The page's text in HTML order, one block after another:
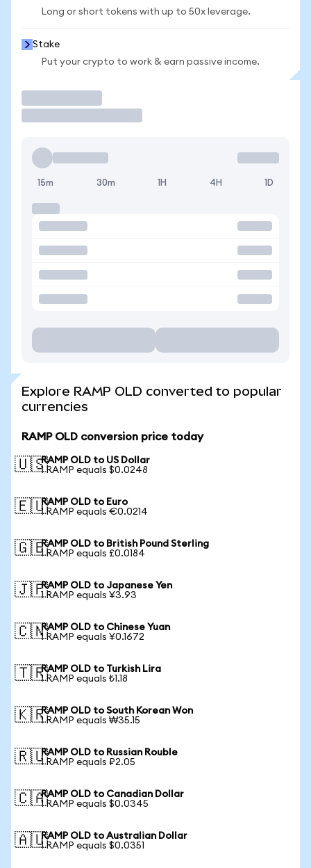
Long or short tokens with up to 50x leverage.
Stake
Put your crypto to work & earn passive income.
15m 30m 1H 4H 1D
Explore RAMP OLD converted to popular
currencies
RAMP OLD conversion price today
🇺🇸RAMP OLD to US Dollar
1 RAMP equals $0.0248
🇪🇺RAMP OLD to Euro
1 RAMP equals €0.0214
🇬🇧RAMP OLD to British Pound Sterling
1 RAMP equals £0.0184
🇯🇵RAMP OLD to Japanese Yen
1 RAMP equals ¥3.93
🇨🇳RAMP OLD to Chinese Yuan
1 RAMP equals ¥0.1672
🇹🇷RAMP OLD to Turkish Lira
1 RAMP equals ₺1.18
🇰🇷RAMP OLD to South Korean Won
1 RAMP equals ₩35.15
🇷🇺RAMP OLD to Russian Rouble
1 RAMP equals ₽2.05
🇨🇦RAMP OLD to Canadian Dollar
1 RAMP equals $0.0345
🇦🇺RAMP OLD to Australian Dollar
1 RAMP equals $0.0351